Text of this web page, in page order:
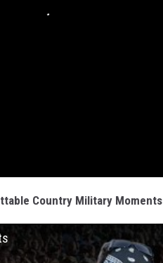
Country Military Moments